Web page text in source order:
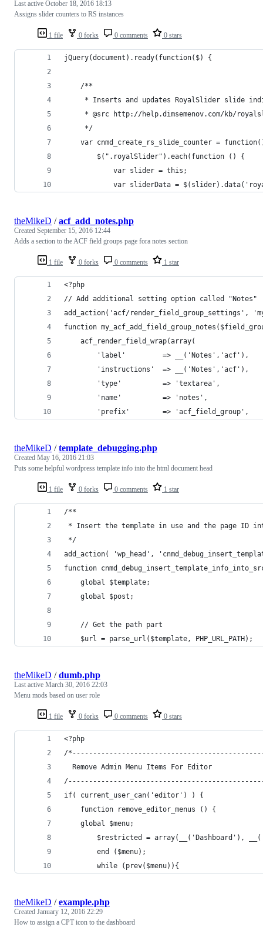
1 file 0 forks 0 comments 0 stars
Last active October 18, 2016 18:13
Assigns slider counters to RS instances
jQuery(document).ready(function($) {
	/**
* Inserts and updates RoyalSlider slide
* @src http://help.dimsemenov.com/kb/
	 */
var cnmd_create_rs_slide_counter =
		$(".royalSlider").each(function () {
			var slider = this;
var sliderData =
1 file 0 forks 0 comments 1 star
theMikeD /acf_add_notes.php
Created September 15, 2016 12:44
Adds a section to the ACF field groups page fora notes section
<?php
// Add additional setting option called "Notes"
add_action('acf/render_field_group_settings',
function
    acf_render_field_wrap(array(
        'label'			=> __('Notes','acf'),
        'instructions'	=> __('Notes','acf'),
        'type'			=> 'textarea',
        'name'			=> 'notes',
        'prefix'		=> 'acf_field_group',
1 file 0 forks 0 comments 1 star
theMikeD /template_debugging.php
Created May 16, 2016 21:03
Puts some helpful wordpress template info into the html document head
/**
* Insert the template in use and the page ID
*/
add_action( 'wp_head',
function
	global $template;
	global $post;
	// Get the path part
	$url = parse_url($template, PHP_URL_PATH);
1 file 0 forks 0 comments 0 stars
theMikeD /dumb.php
Last active March 30, 2016 22:03
Menu mods based on user role
<?php
/
  Remove Admin Menu Items For Editor
if( current_user_can('editor') ) {
	function remove_editor_menus () {
	global $menu;
$restricted = array(__('Dashboard'),
		end ($menu);
		while (prev($menu)){
theMikeD /example.php
Created January 12, 2016 22:29
How to assign a CPT icon to the dashboard